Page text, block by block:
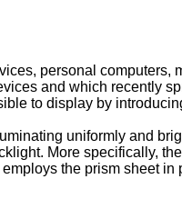
personal computers,
and which recently
to display by
uniformly and
More specifically,
the prism sheet